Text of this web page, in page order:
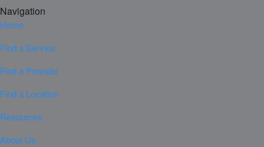
Navigation
Home
Find a Service
Find a Provider
Find a Location
Resources
About Us